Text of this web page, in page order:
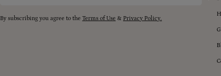
By subscribing you agree to the Terms of Use & Privacy Policy.